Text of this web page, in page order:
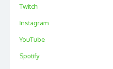
Twitch
Instagram
YouTube
Spotify